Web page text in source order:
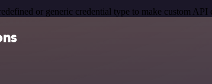
or generic credential type to make custom API